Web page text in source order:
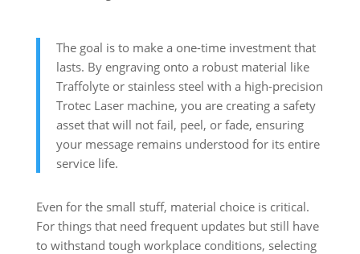
The goal is to make a one-time investment that
lasts. By engraving onto a robust material like
Traffolyte or stainless steel with a high-precision
Trotec Laser machine, you are creating a safety
asset that will not fail, peel, or fade, ensuring
your message remains understood for its entire
service life.
Even for the small stuff, material choice is critical.
For things that need frequent updates but still have
to withstand tough workplace conditions, selecting